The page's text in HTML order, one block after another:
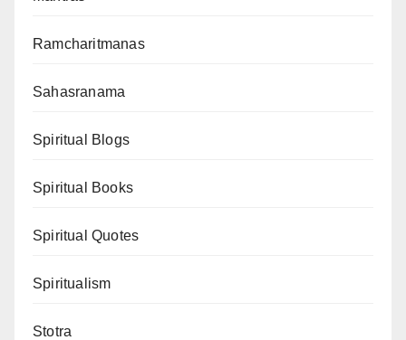
Ramcharitmanas
Sahasranama
Spiritual Blogs
Spiritual Books
Spiritual Quotes
Spiritualism
Stotra